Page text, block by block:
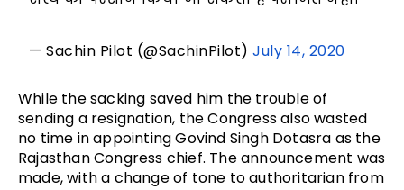
— Sachin Pilot (@SachinPilot)July 14, 2020
While the sacking saved him the trouble of
sending a resignation, the Congress also wasted
no time in appointing Govind Singh Dotasra as the
Rajasthan Congress chief. The announcement was
made, with a change of tone to authoritarian from